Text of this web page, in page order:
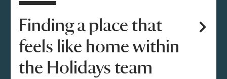
Finding a place that
feels like home within
the Holidays team